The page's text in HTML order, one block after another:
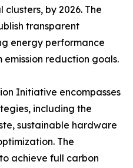
by 2026. The
transparent
energy performance
reduction goals.
Initiative encompasses
including the
sustainable hardware
The
achieve full carbon